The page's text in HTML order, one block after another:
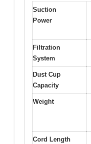
Suction
Power
Filtration
System
Dust Cup
Capacity
Weight
Cord Length